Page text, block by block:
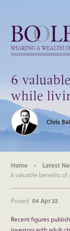
Boolers
SHARING A WEALTH
6
while
Chris
Home
Latest
6 valuable benefits
Posted 04 Apr 22
Recent figures